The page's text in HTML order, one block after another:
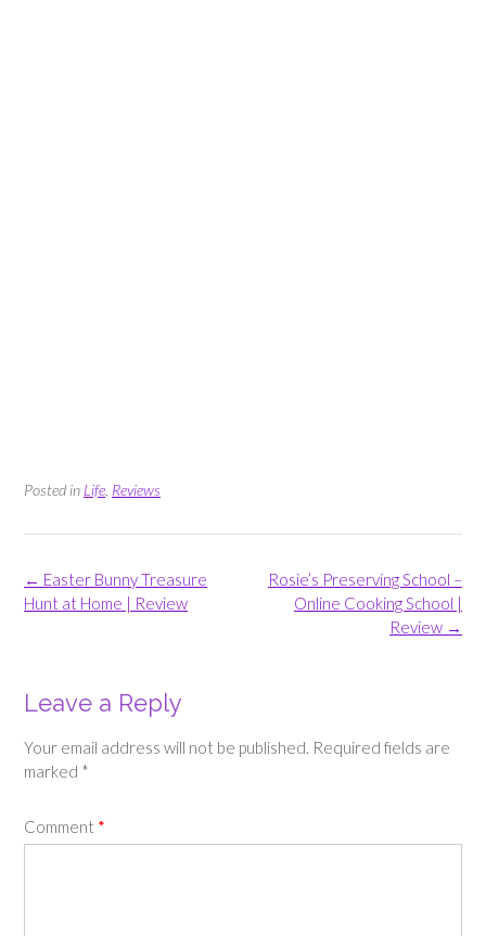
Posted in Life Reviews
Post
navigation
Rosie’s Preserving School –
Online Cooking School |
Review →
← Easter Bunny Treasure
Hunt at Home | Review
Leave a Reply
Your email address will not be published. Required fields are
marked *
Comment *